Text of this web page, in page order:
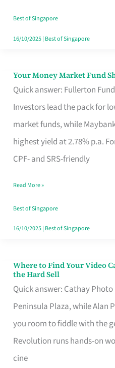
Best of Singapore
16/10/2025| Best of Singapore
Your Money Market Fund
Quick answer: Fullerton
Investors lead the pack for
market funds, while
highest yield at 2.78% p.a.
CPF- and SRS-friendly
Your
Money
Shortlist
Singapore
Read More »
Best of Singapore
16/10/2025| Best of Singapore
Where to Find Your Video
the Hard Sell
Quick answer: Cathay
Peninsula Plaza, while Alan
you room to fiddle with the
Revolution runs hands-on
cine
Where
to
Find
Your
Video
Camera